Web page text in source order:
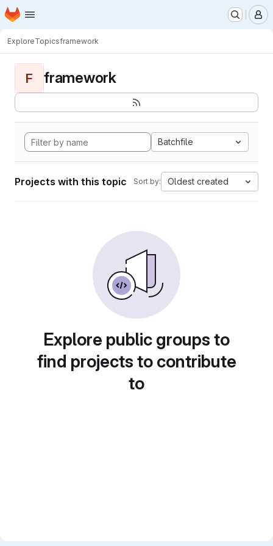
Skip to main content
Homepage
ExploreTopicsframework
F framework
Batchfile
Projects with this topic Sort by: Oldest created
Explore public groups to
find projects to contribute
to